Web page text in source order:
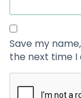
Save my
the next time